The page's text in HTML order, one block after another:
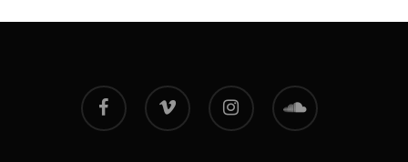
facebook vimeo instagram soundcloud